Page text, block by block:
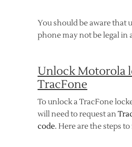
You should be aware that
phone may not be legal in
Unlock Motorola
TracFone
To unlock a TracFone
will need to request an
code. Here are the steps